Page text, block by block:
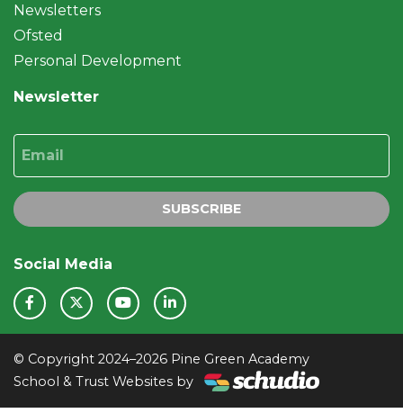
Newsletters
Ofsted
Personal Development
Newsletter
Email
SUBSCRIBE
Social Media
© Copyright 2024–2026 Pine Green Academy
School & Trust Websites by